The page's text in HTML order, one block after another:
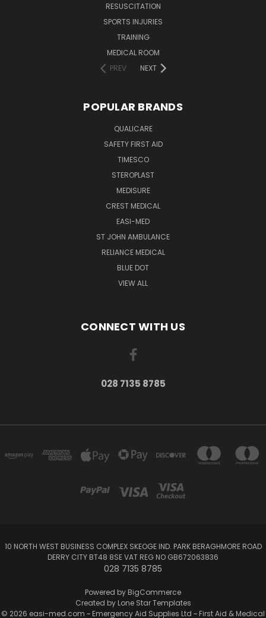
RESUSCITATION
SPORTS INJURIES
TRAINING
MEDICAL ROOM
PREV
NEXT
POPULAR BRANDS
QUALICARE
SAFETY FIRST AID
TIMESCO
STEROPLAST
MEDISURE
CREST MEDICAL
EASI-MED
ST JOHN AMBULANCE
RELIANCE MEDICAL
BLUE DOT
VIEW ALL
CONNECT WITH US
028 7135 8785
10 NORTH WEST BUSINESS COMPLEX SKEOGE IND. PARK BERAGHMORE ROAD
DERRY CITY BT48 8SE VAT REG NO GB672063836
028 7135 8785
Powered by BigCommerce
Created by Lone Star Templates
© 2026 easi-med.com ~ Emergency Aid Supplies Ltd ~ First Aid & Medical